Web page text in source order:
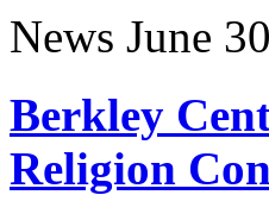
News June
Berkley
Religion